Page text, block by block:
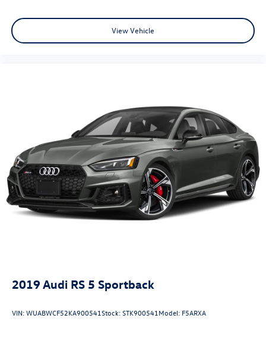
View Vehicle
2019 Audi RS 5 Sportback
VIN:WUABWCF52KA900541Stock:STK900541Model: F5ARXA